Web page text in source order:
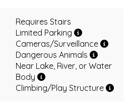
Requires Stairs
Limited Parking
Cameras/Surveillance
Dangerous Animals
Near Lake, River, or Water
Body
Climbing/Play Structure